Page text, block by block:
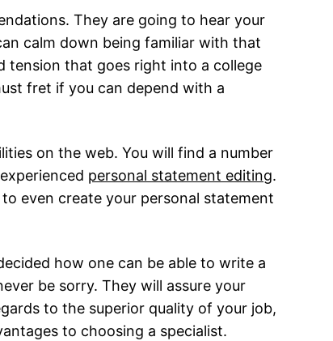
They are going to hear your
calm down being familiar with that
tension that goes right into a college
fret if you can depend with a
on the web. You will find a number
personal statement editing.
even create your personal statement
how one can be able to write a
be sorry. They will assure your
to the superior quality of your job,
to choosing a specialist.